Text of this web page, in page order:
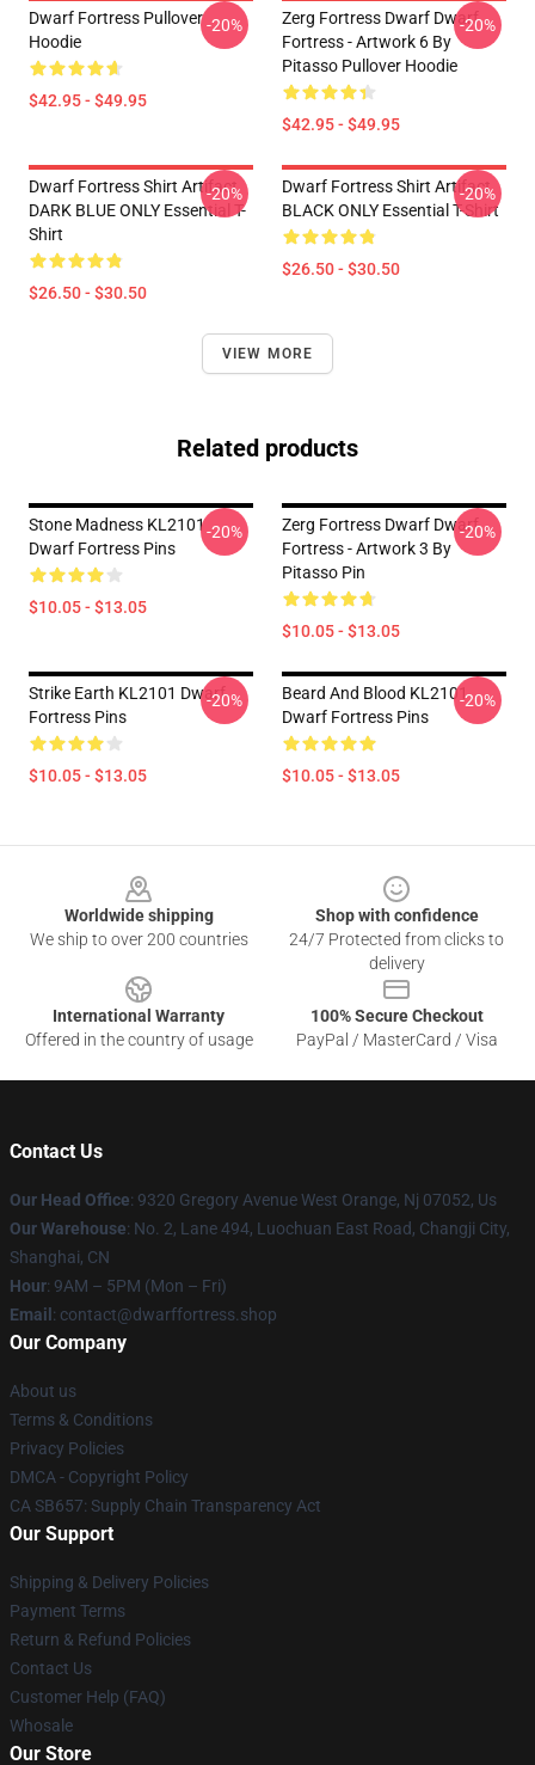
Dwarf Fortress Pullover
Hoodie
$42.95 - $49.95
-20%
Zerg Fortress Dwarf Dwarf
Fortress - Artwork 6 By
Pitasso Pullover Hoodie
$42.95 - $49.95
-20%
Dwarf Fortress Shirt Artifact
DARK BLUE ONLY Essential T-
Shirt
$26.50 - $30.50
-20%
Dwarf Fortress Shirt Artifact
BLACK ONLY Essential T-Shirt
$26.50 - $30.50
-20%
VIEW MORE
Related products
Stone Madness KL2101
Dwarf Fortress Pins
$10.05 - $13.05
-20%
Zerg Fortress Dwarf Dwarf
Fortress - Artwork 3 By
Pitasso Pin
$10.05 - $13.05
-20%
Strike Earth KL2101 Dwarf
Fortress Pins
$10.05 - $13.05
-20%
Beard And Blood KL2101
Dwarf Fortress Pins
$10.05 - $13.05
-20%
Worldwide shipping
We ship to over 200 countries
Shop with confidence
24/7 Protected from clicks to
delivery
International Warranty
Offered in the country of usage
100% Secure Checkout
PayPal / MasterCard / Visa
Contact Us
Our Head Office: 9320 Gregory Avenue West Orange, Nj 07052, Us
Our Warehouse: No. 2, Lane 494, Luochuan East Road, Changji City,
Shanghai, CN
Hour: 9AM – 5PM (Mon – Fri)
Email : contact@dwarffortress.shop
Our Company
About us
Terms & Conditions
Privacy Policies
DMCA - Copyright Policy
CA SB657: Supply Chain Transparency Act
Our Support
Shipping & Delivery Policies
Payment Terms
Return & Refund Policies
Contact Us
Customer Help (FAQ)
Whosale
Our Store